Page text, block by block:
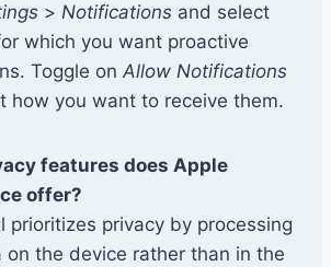
> Notifications and select
which you want proactive
Toggle on Allow Notifications
how you want to receive them.
features does Apple
offer?
prioritizes privacy by processing
on the device rather than in the